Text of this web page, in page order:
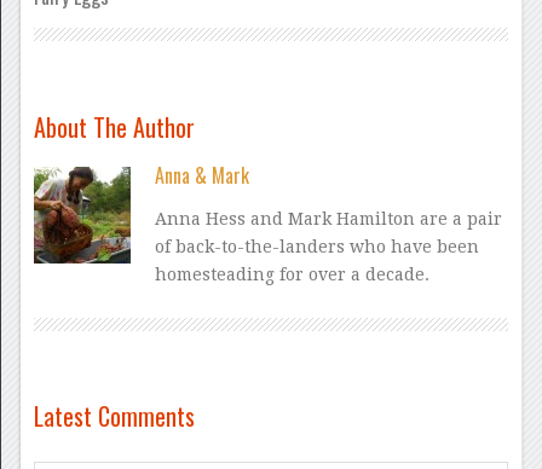
About The Author
Anna & Mark
Anna Hess and Mark Hamilton are a pair
of back-to-the-landers who have been
homesteading for over a decade.
Latest Comments